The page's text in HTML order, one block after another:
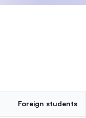
Foreign students